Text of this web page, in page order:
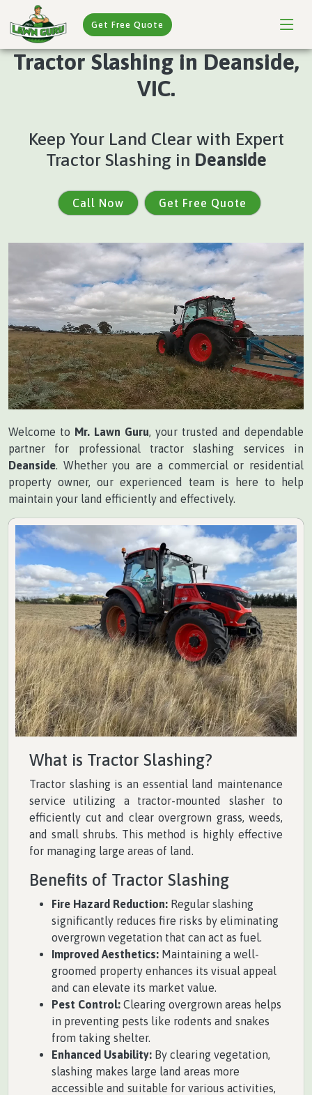
Get Free Quote
Tractor Slashing in Deanside,
VIC.
Keep Your Land Clear with Expert
Tractor Slashing in Deanside
Call Now Get Free Quote
Welcome to Mr. Lawn Guru , your trusted and dependable
partner for professional tractor slashing services in
Deanside . Whether you are a commercial or residential
property owner, our experienced team is here to help
maintain your land efficiently and effectively.
What is Tractor Slashing?
Tractor slashing is an essential land maintenance
service utilizing a tractor-mounted slasher to
efficiently cut and clear overgrown grass, weeds,
and small shrubs. This method is highly effective
for managing large areas of land.
Benefits of Tractor Slashing
Fire Hazard Reduction: Regular slashing
significantly reduces fire risks by eliminating
overgrown vegetation that can act as fuel.
Improved Aesthetics: Maintaining a well-
groomed property enhances its visual appeal
and can elevate its market value.
Pest Control: Clearing overgrown areas helps
in preventing pests like rodents and snakes
from taking shelter.
Enhanced Usability: By clearing vegetation,
slashing makes large land areas more
accessible and suitable for various activities,